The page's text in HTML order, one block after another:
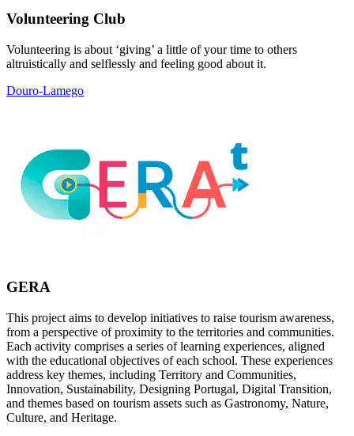
Volunteering Club
Volunteering is about ‘giving’ a little of your time to others
altruistically and selflessly and feeling good about it.
Douro-Lamego
GERA
This project aims to develop initiatives to raise tourism awareness,
from a perspective of proximity to the territories and communities.
Each activity comprises a series of learning experiences, aligned
with the educational objectives of each school. These experiences
address key themes, including Territory and Communities,
Innovation, Sustainability, Designing Portugal, Digital Transition,
and themes based on tourism assets such as Gastronomy, Nature,
Culture, and Heritage.